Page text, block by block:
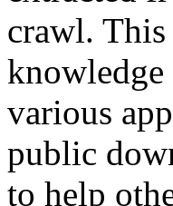
crawl.
knowledge
various
public
to help